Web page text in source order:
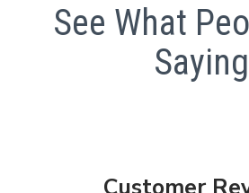
See What
Saying